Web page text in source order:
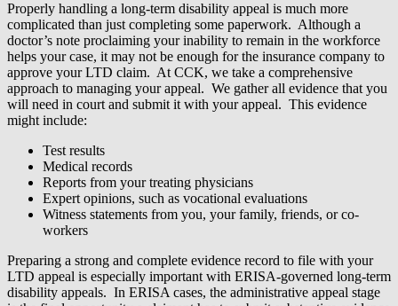
Properly handling a long-term disability appeal is much more
complicated than just completing some paperwork. Although a
doctor’s note proclaiming your inability to remain in the workforce
helps your case, it may not be enough for the insurance company to
approve your LTD claim. At CCK, we take a comprehensive
approach to managing your appeal. We gather all evidence that you
will need in court and submit it with your appeal. This evidence
might include:
Test results
Medical records
Reports from your treating physicians
Expert opinions, such as vocational evaluations
Witness statements from you, your family, friends, or co-
workers
Preparing a strong and complete evidence record to file with your
LTD appeal is especially important with ERISA-governed long-term
disability appeals. In ERISA cases, the administrative appeal stage